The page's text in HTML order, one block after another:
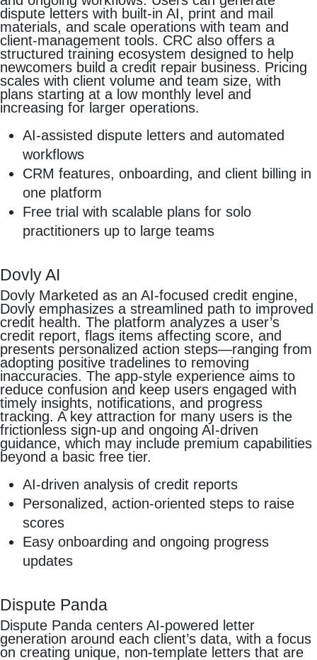
dispute letters with built-in AI, print and mail
materials, and scale operations with team and
client-management tools. CRC also offers a
structured training ecosystem designed to help
newcomers build a credit repair business. Pricing
scales with client volume and team size, with
plans starting at a low monthly level and
increasing for larger operations.
AI-assisted dispute letters and automated
workflows
CRM features, onboarding, and client billing in
one platform
Free trial with scalable plans for solo
practitioners up to large teams
Dovly AI
Dovly Marketed as an AI-focused credit engine,
Dovly emphasizes a streamlined path to improved
credit health. The platform analyzes a user’s
credit report, flags items affecting score, and
presents personalized action steps—ranging from
adopting positive tradelines to removing
inaccuracies. The app-style experience aims to
reduce confusion and keep users engaged with
timely insights, notifications, and progress
tracking. A key attraction for many users is the
frictionless sign-up and ongoing AI-driven
guidance, which may include premium capabilities
beyond a basic free tier.
AI-driven analysis of credit reports
Personalized, action-oriented steps to raise
scores
Easy onboarding and ongoing progress
updates
Dispute Panda
Dispute Panda centers AI-powered letter
generation around each client’s data, with a focus
on creating unique, non-template letters that are